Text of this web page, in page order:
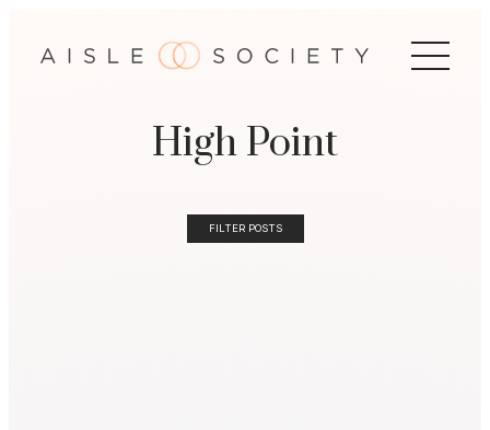
High Point
FILTER POSTS